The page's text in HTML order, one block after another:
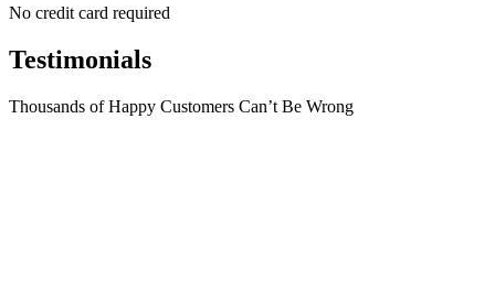
No credit card required
Testimonials
Thousands of Happy Customers Can’t Be Wrong